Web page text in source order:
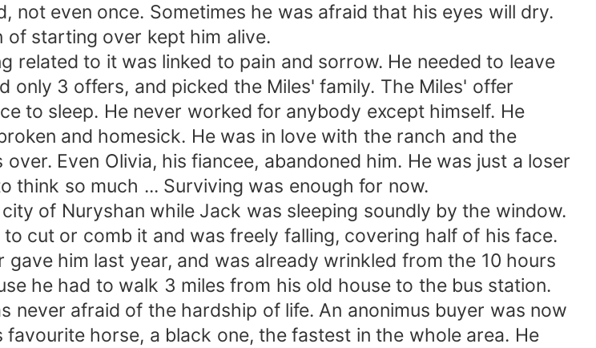
not even once. Sometimes he was afraid that his eyes will dry.
of starting over kept him alive.
to it was linked to pain and sorrow. He needed to leave
only 3 offers, and picked the Miles' family. The Miles' offer
to sleep. He never worked for anybody except himself. He
and homesick. He was in love with the ranch and the
Even Olivia, his fiancee, abandoned him. He was just a loser
so much ... Surviving was enough for now.
of Nuryshan while Jack was sleeping soundly by the window.
cut or comb it and was freely falling, covering half of his face.
him last year, and was already wrinkled from the 10 hours
he had to walk 3 miles from his old house to the bus station.
afraid of the hardship of life. An anonimus buyer was now
horse, a black one, the fastest in the whole area. He